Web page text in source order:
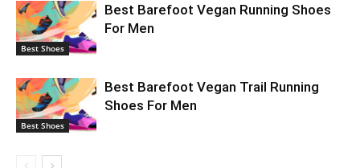
Best Shoes
Best Barefoot Vegan Running Shoes
For Men
Best Shoes
Best Barefoot Vegan Trail Running
Shoes For Men